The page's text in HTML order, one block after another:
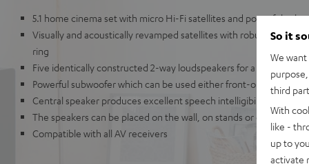
5.1 home cinema set with micro Hi-Fi satellites and powerful
Visually and acoustically revamped satellites with robust metal
ring
Five identically constructed 2-way loudspeakers for a truly
Powerful subwoofer which can be used either front-or down-
Central speaker produces excellent speech intelligibility even at
The speakers can be placed on the wall, on stands or on a shelf
Compatible with all AV receivers
So it
We
third
With
like -
up to
activate